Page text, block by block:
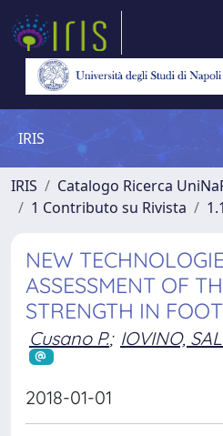
IRIS
IRIS
Catalogo Ricerca
1 Contributo su Rivista
NEW
ASSESSMENT OF
STRENGTH IN
Cusano P.; IOVINO,
2018-01-01